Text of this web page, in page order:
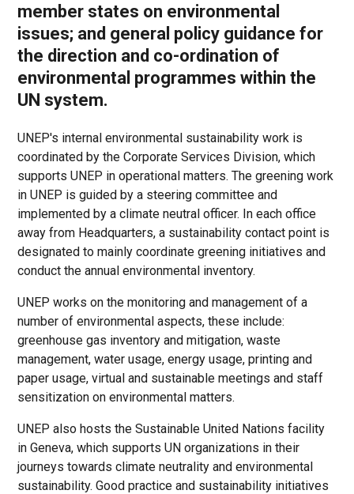
member states on environmental
issues; and general policy guidance for
the direction and co-ordination of
environmental programmes within the
UN system.
UNEP's internal environmental sustainability work is
coordinated by the Corporate Services Division, which
supports UNEP in operational matters. The greening work
in UNEP is guided by a steering committee and
implemented by a climate neutral officer. In each office
away from Headquarters, a sustainability contact point is
designated to mainly coordinate greening initiatives and
conduct the annual environmental inventory.
UNEP works on the monitoring and management of a
number of environmental aspects, these include:
greenhouse gas inventory and mitigation, waste
management, water usage, energy usage, printing and
paper usage, virtual and sustainable meetings and staff
sensitization on environmental matters.
UNEP also hosts the Sustainable United Nations facility
in Geneva, which supports UN organizations in their
journeys towards climate neutrality and environmental
sustainability. Good practice and sustainability initiatives